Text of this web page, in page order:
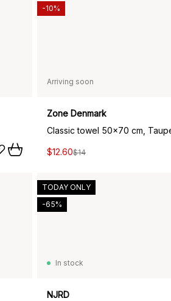
Arriving soon
Zone Denmark
Classic towel 50x70 cm,
$12.60$14
-10%
In stock
NJRD
TODAY ONLY
-65%